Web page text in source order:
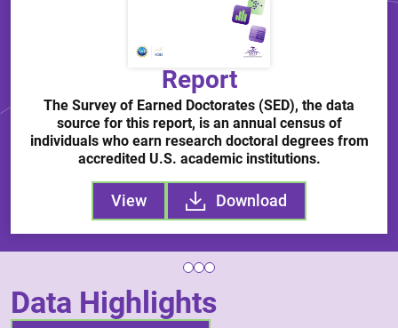
Report
The Survey of Earned Doctorates (SED), the data
source for this report, is an annual census of
individuals who earn research doctoral degrees from
accredited U.S. academic institutions.
View Download
Data Highlights